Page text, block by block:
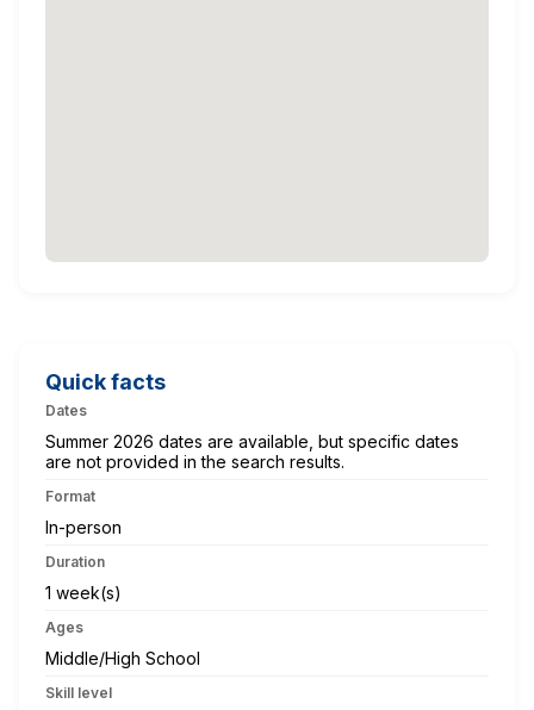
Quick facts
Dates
Summer 2026 dates are available, but specific dates
are not provided in the search results.
Format
In-person
Duration
1 week(s)
Ages
Middle/High School
Skill level